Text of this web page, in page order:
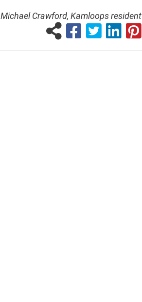
Michael Crawford, Kamloops resident